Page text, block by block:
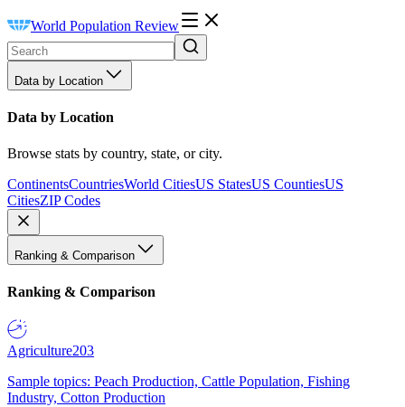
World Population Review
Data by Location
Data by Location
Browse stats by country, state, or city.
ContinentsCountriesWorld CitiesUS StatesUS CountiesUS
CitiesZIP Codes
Ranking & Comparison
Ranking & Comparison
Agriculture203
Sample topics: Peach Production, Cattle Population, Fishing
Industry, Cotton Production